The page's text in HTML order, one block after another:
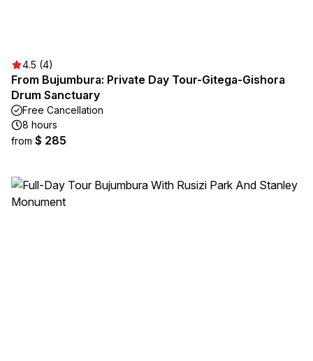
4.5 (4)
From Bujumbura: Private Day Tour-Gitega-Gishora
Drum Sanctuary
Free Cancellation
8 hours
from $ 285